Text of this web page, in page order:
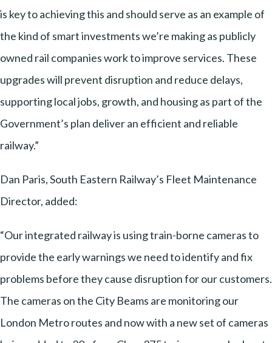
is key to achieving this and should serve as an example of
the kind of smart investments we’re making as publicly
owned rail companies work to improve services. These
upgrades will prevent disruption and reduce delays,
supporting local jobs, growth, and housing as part of the
Government’s plan deliver an efficient and reliable
railway.”
Dan Paris, South Eastern Railway’s Fleet Maintenance
Director, added:
“Our integrated railway is using train-borne cameras to
provide the early warnings we need to identify and fix
problems before they cause disruption for our customers.
The cameras on the City Beams are monitoring our
London Metro routes and now with a new set of cameras